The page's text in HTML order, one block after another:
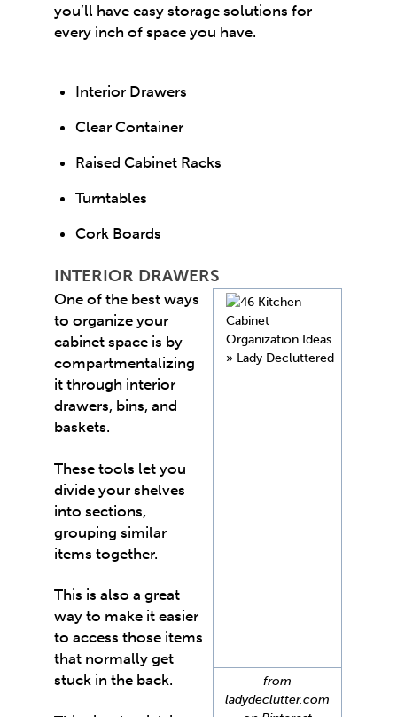
you’ll have easy storage solutions for
every inch of space you have.
Interior Drawers
Clear Container
Raised Cabinet Racks
Turntables
Cork Boards
INTERIOR DRAWERS
from
ladydeclutter.com
One of the best ways
to organize your
cabinet space is by
compartmentalizing
it through interior
drawers, bins, and
baskets.
These tools let you
divide your shelves
into sections,
grouping similar
items together.
This is also a great
way to make it easier
to access those items
that normally get
stuck in the back.